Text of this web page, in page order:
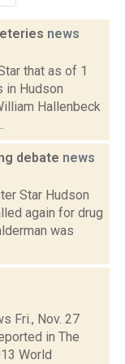
news
that as of 1
in Hudson
Hallenbeck
debate news
Star Hudson
again for drug
was
Fri., Nov. 27
in The
World